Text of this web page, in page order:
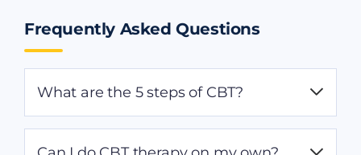
Frequently Asked Questions
What are the 5 steps of CBT?